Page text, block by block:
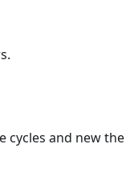
cycles and new the